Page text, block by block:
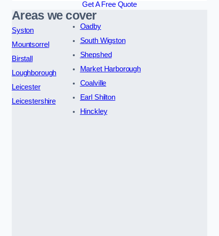
Get A Free Quote
Areas we cover
Syston
Mountsorrel
Birstall
Loughborough
Leicester
Leicestershire
Oadby
South Wigston
Shepshed
Market Harborough
Coalville
Earl Shilton
Hinckley